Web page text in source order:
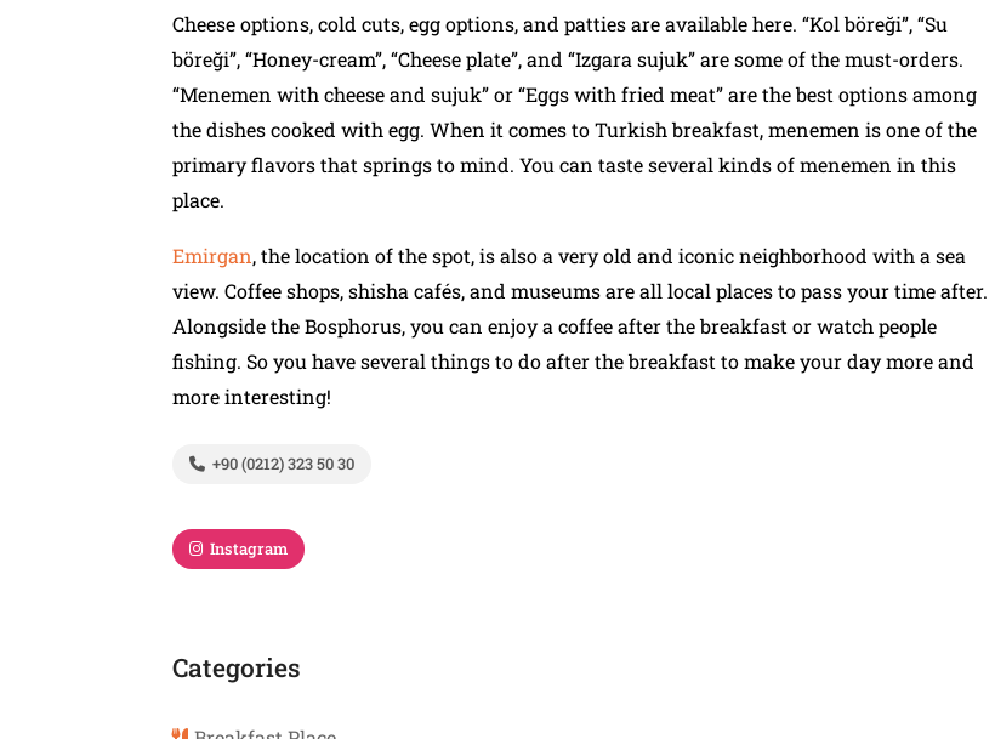
Cheese options, cold cuts, egg options, and patties are available here. “Kol böreği”, “Su
böreği”, “Honey-cream”, “Cheese plate”, and “Izgara sujuk” are some of the must-orders.
“Menemen with cheese and sujuk” or “Eggs with fried meat” are the best options among
the dishes cooked with egg. When it comes to Turkish breakfast, menemen is one of the
primary flavors that springs to mind. You can taste several kinds of menemen in this
place.
Emirgan, the location of the spot, is also a very old and iconic neighborhood with a sea
view. Coffee shops, shisha cafés, and museums are all local places to pass your time after.
Alongside the Bosphorus, you can enjoy a coffee after the breakfast or watch people
fishing. So you have several things to do after the breakfast to make your day more and
more interesting!
+90 (0212) 323 50 30
Instagram
Categories